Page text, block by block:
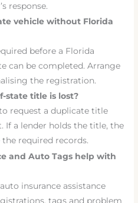
response.
vehicle without Florida
before a Florida
can be completed. Arrange
the registration.
state title is lost?
request a duplicate title
If a lender holds the title, the
required records.
and Auto Tags help with
insurance assistance
tags and problem